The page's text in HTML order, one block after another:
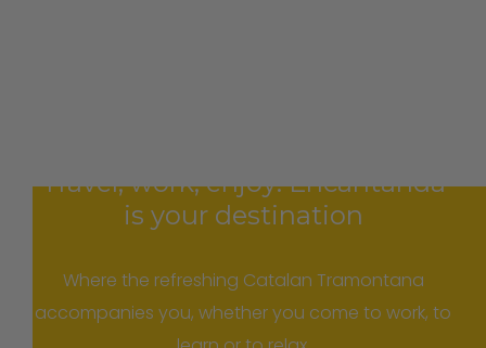
Travel, work, enjoy: Encantanda
is your destination
Where the refreshing Catalan Tramontana
accompanies you, whether you come to work, to